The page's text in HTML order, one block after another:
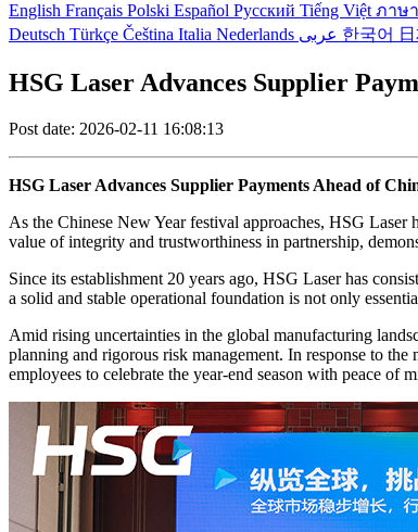
English Français Polski Español Pусский Tiếng Việt ภาษ
Deutsch Türkçe Čeština Italia Nederlands عربى 한국어
HSG Laser Advances Supplier
Post date: 2026-02-11 16:08:13
HSG Laser Advances Supplier Payments Ahead of
As the Chinese New Year festival approaches, HSG Laser
value of integrity and trustworthiness in partnership,
Since its establishment 20 years ago, HSG Laser has
a solid and stable operational foundation is not only
Amid rising uncertainties in the global manufacturing
planning and rigorous risk management. In response to
employees to celebrate the year-end season with peace of